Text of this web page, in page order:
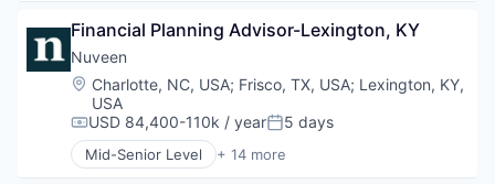
Asset Management
Commodity Contracts Brokers & Dealers
Consumer Services
Equities
Finance
Financial Services
Holding
Financial Planning Advisor-Lexington, KY
Nuveen
Location:
Charlotte, NC, USA; Frisco, TX, USA; Lexington, KY,
USA
Compensation:
USD 84,400-110k / yearPosted:
5 days
Mid-Senior Level + 14 more
Alternative Investments